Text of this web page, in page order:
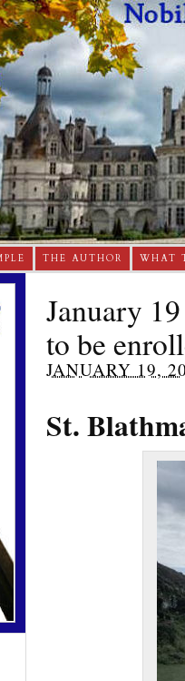
THE AUTHOR WHAT
January
to be
JANUARY 19,
St.